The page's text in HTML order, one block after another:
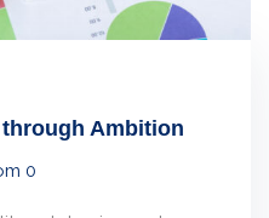
Ambition
0